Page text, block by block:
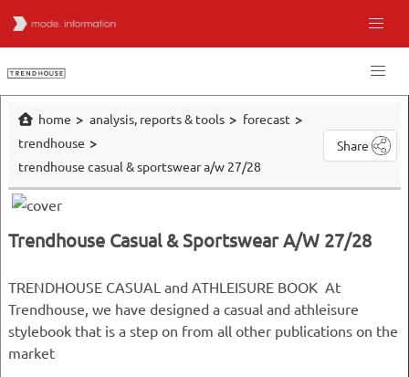
home analysis, reports & tools
forecast
trendhouse
trendhouse casual & sportswear a/w 27/28
Share
Trendhouse Casual & Sportswear A/W 27/28
TRENDHOUSE CASUAL and ATHLEISURE BOOK At
Trendhouse, we have designed a casual and athleisure
stylebook that is a step on from all other publications on the
market